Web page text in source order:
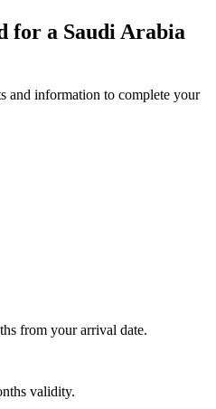
for a Saudi Arabia
and information to complete your
from your arrival date.
validity.